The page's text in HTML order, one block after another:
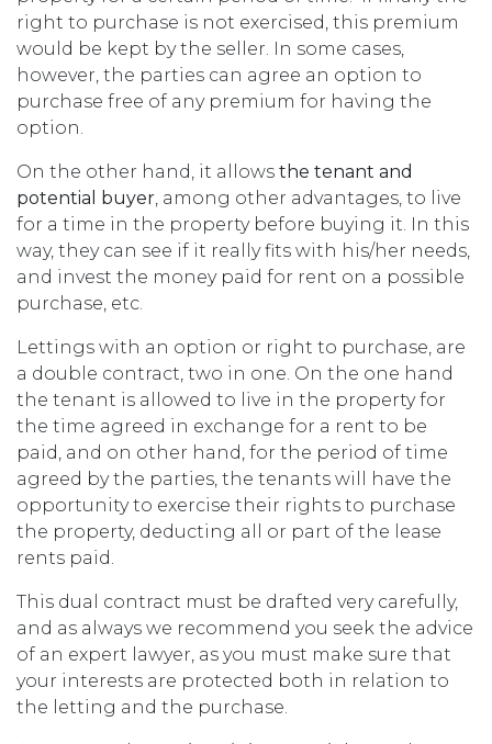
right to purchase is not exercised, this premium
would be kept by the seller. In some cases,
however, the parties can agree an option to
purchase free of any premium for having the
option.
On the other hand, it allows the tenant and
potential buyer , among other advantages, to live
for a time in the property before buying it. In this
way, they can see if it really fits with his/her needs,
and invest the money paid for rent on a possible
purchase, etc.
Lettings with an option or right to purchase, are
a double contract, two in one. On the one hand
the tenant is allowed to live in the property for
the time agreed in exchange for a rent to be
paid, and on other hand, for the period of time
agreed by the parties, the tenants will have the
opportunity to exercise their rights to purchase
the property, deducting all or part of the lease
rents paid.
This dual contract must be drafted very carefully,
and as always we recommend you seek the advice
of an expert lawyer, as you must make sure that
your interests are protected both in relation to
the letting and the purchase.